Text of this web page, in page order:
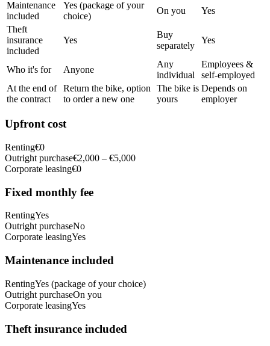
Maintenance
included
Yes (package of your
choice)
On you
Yes
Theft
insurance
included
Yes
Buy
separately
Yes
Who it's for Anyone
Any
individual
Employees &
self-employed
At the end of
the contract
Return the bike, option
to order a new one
The bike is
yours
Depends on
employer
Upfront cost
Renting€0
Outright purchase€2,000 – €5,000
Corporate leasing€0
Fixed monthly fee
RentingYes
Outright purchaseNo
Corporate leasingYes
Maintenance included
RentingYes (package of your choice)
Outright purchaseOn you
Corporate leasingYes
Theft insurance included